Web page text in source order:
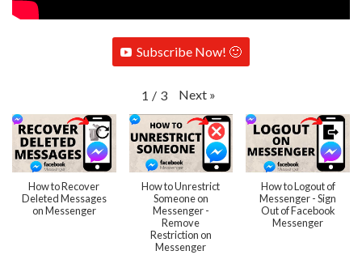
Subscribe Now! 🙂
1 / 3 Next »
How to Recover
Deleted Messages
on Messenger
How to Unrestrict
Someone on
Messenger -
Remove
Restriction on
Messenger
How to Logout of
Messenger - Sign
Out of Facebook
Messenger